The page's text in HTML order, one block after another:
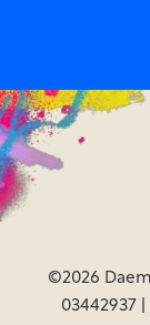
©2026
03442937